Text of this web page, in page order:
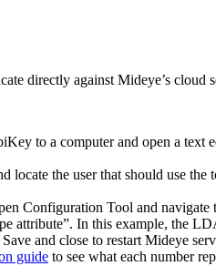
directly against Mideye’s cloud
to a computer and open a text
the user that should use the
Configuration Tool and
attribute”. In this example, the
and close to restart Mideye
guide to see what each number